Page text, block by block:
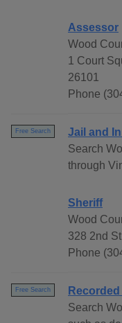
Assessor
Wood
1 Court
26101
Phone
Free Search
Jail and
Search
through
Sheriff
Wood
328 2nd
Phone
Free Search
Search